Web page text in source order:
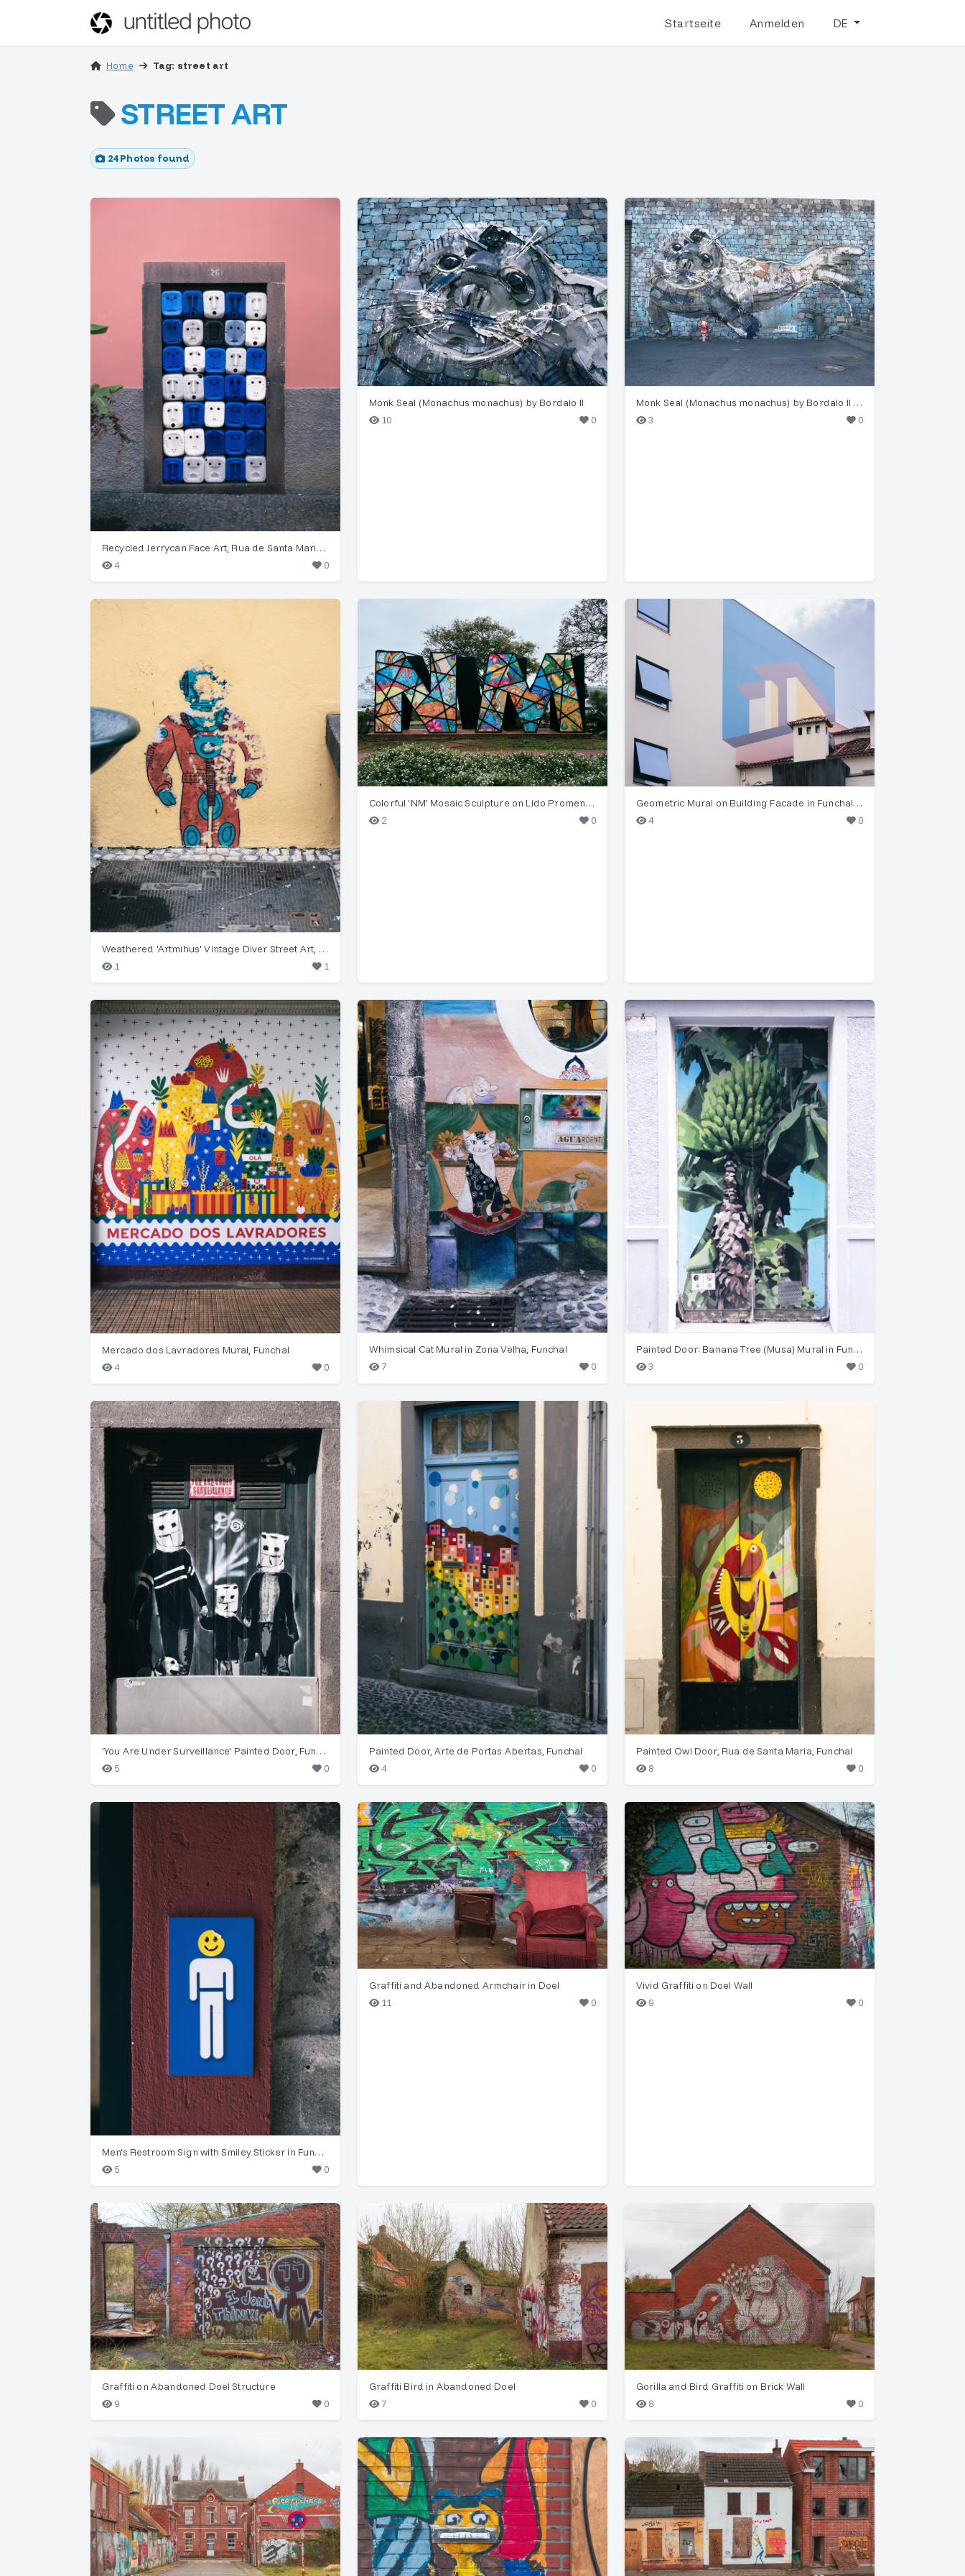
Startseite Anmelden DE
Home Tag: street art
STREET ART
24 Photos found
Recycled Jerrycan Face Art, Rua de Santa Maria 26, Funchal
4
0
Monk Seal (Monachus monachus) by Bordalo II
10
0
Monk Seal (Monachus monachus) by Bordalo II in Funchal
3
0
Weathered 'Artmihus' Vintage Diver Street Art, Funchal
1
1
Colorful 'NM' Mosaic Sculpture on Lido Promenade
2
0
Geometric Mural on Building Facade in Funchal, Madeira
4
0
Mercado dos Lavradores Mural, Funchal
4
0
Whimsical Cat Mural in Zona Velha, Funchal
7
0
Painted Door: Banana Tree (Musa) Mural in Funchal
3
0
'You Are Under Surveillance' Painted Door, Funchal
5
0
Painted Door, Arte de Portas Abertas, Funchal
4
0
Painted Owl Door, Rua de Santa Maria, Funchal
8
0
Men's Restroom Sign with Smiley Sticker in Funchal
5
0
Graffiti and Abandoned Armchair in Doel
11
0
Vivid Graffiti on Doel Wall
9
0
Graffiti on Abandoned Doel Structure
9
0
Graffiti Bird in Abandoned Doel
7
0
Gorilla and Bird Graffiti on Brick Wall
8
0